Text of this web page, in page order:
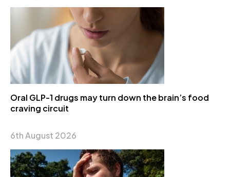
Oral GLP-1 drugs may turn down the brain’s food
craving circuit
6th August 2026